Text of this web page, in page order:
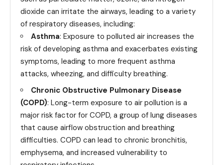
dioxide can irritate the airways, leading to a variety
of respiratory diseases, including:
Asthma: Exposure to polluted air increases the
risk of developing asthma and exacerbates existing
symptoms, leading to more frequent asthma
attacks, wheezing, and difficulty breathing.
Chronic Obstructive Pulmonary Disease
(COPD): Long-term exposure to air pollution is a
major risk factor for COPD, a group of lung diseases
that cause airflow obstruction and breathing
difficulties. COPD can lead to chronic bronchitis,
emphysema, and increased vulnerability to